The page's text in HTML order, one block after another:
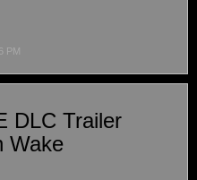
PM
DLC Trailer
Wake